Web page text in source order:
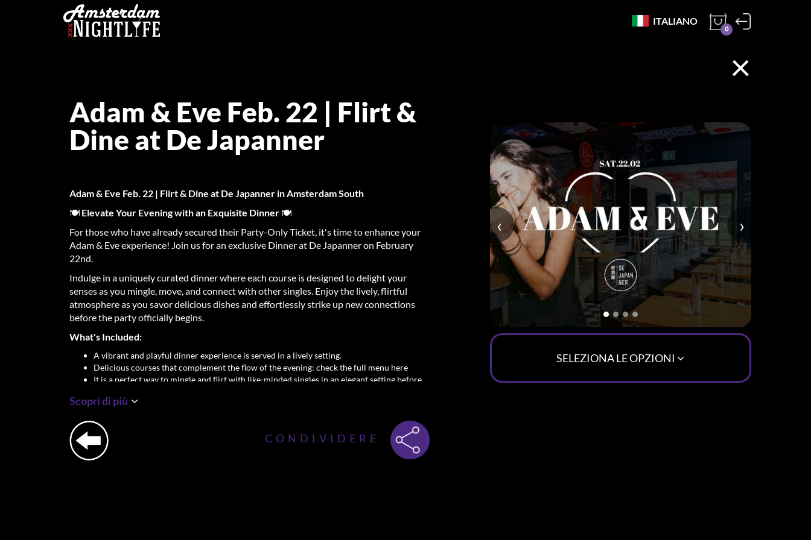
ITALIANO
0
×
Adam & Eve Feb. 22 | Flirt &
Dine at De Japanner
Adam & Eve Feb. 22 | Flirt & Dine at De Japanner in Amsterdam South
🍽️ Elevate Your Evening with an Exquisite Dinner 🍽️
For those who have already secured their Party-Only Ticket, it's time to enhance your
Adam & Eve experience! Join us for an exclusive Dinner at De Japanner on February
22nd.
Indulge in a uniquely curated dinner where each course is designed to delight your
senses as you mingle, move, and connect with other singles. Enjoy the lively, flirtful
atmosphere as you savor delicious dishes and effortlessly strike up new connections
before the party officially begins.
What's Included:
A vibrant and playful dinner experience is served in a lively setting.
Delicious courses that complement the flow of the evening: check the full menu here
It is a perfect way to mingle and flirt with like-minded singles in an elegant setting before
Don't just party—dine, connect, and let sparks fly! Secure your spot at the Dinner and
take your Adam & Eve experience to the next level.
Important Details:
Location: George Gershwinplein 1, 1082 LS Amsterdam
Scopri di più
CONDIVIDERE
‹ ›
SELEZIONA LE OPZIONI